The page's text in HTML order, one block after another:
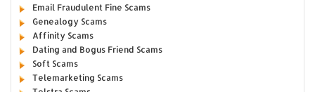
Email Fraudulent Fine Scams
Genealogy Scams
Affinity Scams
Dating and Bogus Friend Scams
Soft Scams
Telemarketing Scams